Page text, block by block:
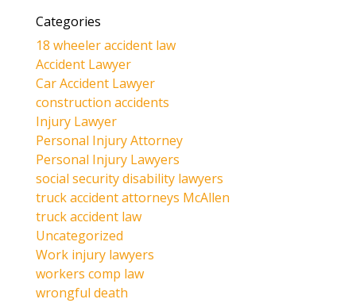
Categories
18 wheeler accident law
Accident Lawyer
Car Accident Lawyer
construction accidents
Injury Lawyer
Personal Injury Attorney
Personal Injury Lawyers
social security disability lawyers
truck accident attorneys McAllen
truck accident law
Uncategorized
Work injury lawyers
workers comp law
wrongful death